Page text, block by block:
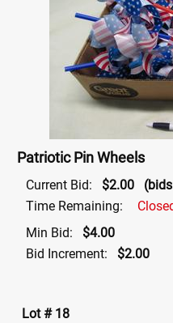
Patriotic Pin Wheels
Current Bid: $2.00
Time Remaining:
Min Bid:
$4.00
Bid Increment:
$2.00
Lot # 18